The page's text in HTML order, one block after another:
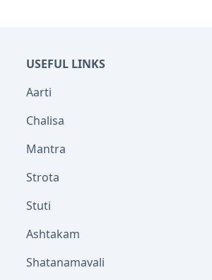
USEFUL LINKS
Aarti
Chalisa
Mantra
Strota
Stuti
Ashtakam
Shatanamavali